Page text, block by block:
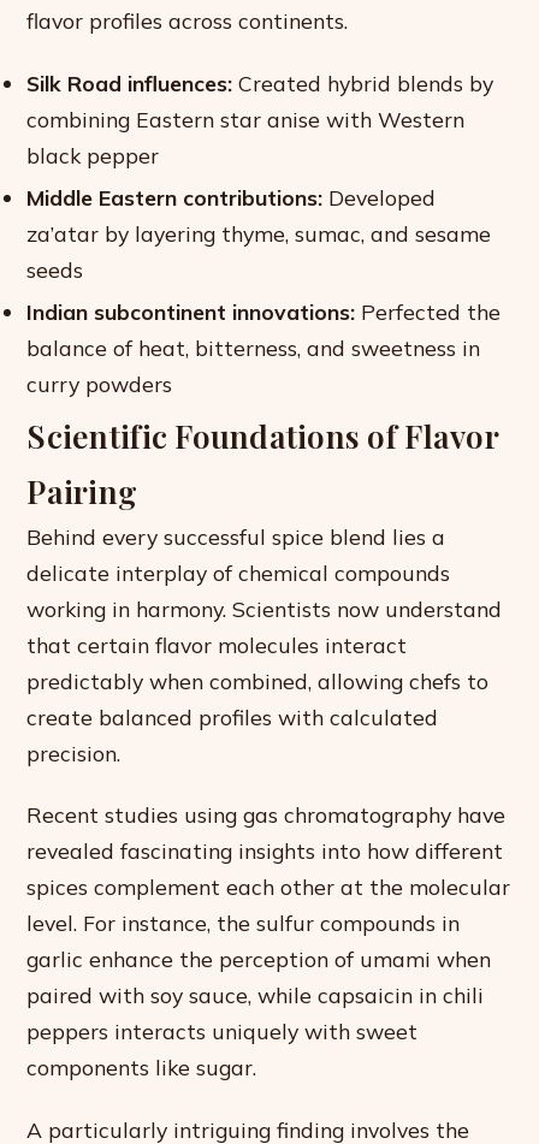
flavor profiles across continents.
Silk Road influences: Created hybrid blends by
combining Eastern star anise with Western
black pepper
Middle Eastern contributions: Developed
za’atar by layering thyme, sumac, and sesame
seeds
Indian subcontinent innovations: Perfected the
balance of heat, bitterness, and sweetness in
curry powders
Scientific Foundations of Flavor
Pairing
Behind every successful spice blend lies a
delicate interplay of chemical compounds
working in harmony. Scientists now understand
that certain flavor molecules interact
predictably when combined, allowing chefs to
create balanced profiles with calculated
precision.
Recent studies using gas chromatography have
revealed fascinating insights into how different
spices complement each other at the molecular
level. For instance, the sulfur compounds in
garlic enhance the perception of umami when
paired with soy sauce, while capsaicin in chili
peppers interacts uniquely with sweet
components like sugar.
A particularly intriguing finding involves the